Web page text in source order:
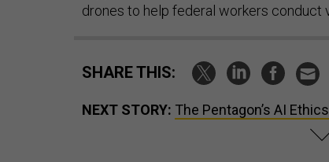
drones to help federal workers conduct
SHARE THIS:
NEXT STORY: The Pentagon’s AI